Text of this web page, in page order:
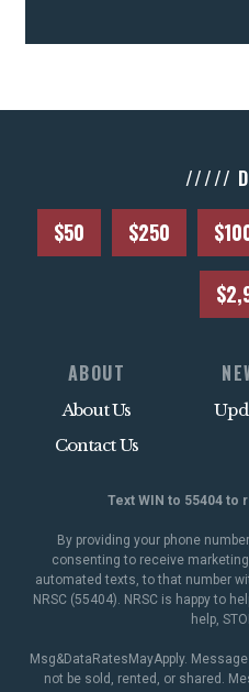
/////
$50 $250
ABOUT
About Us
Contact Us
Text WIN to 55404 to
By providing your phone
consenting to receive
automated texts, to that number
NRSC (55404). NRSC is happy to
help,
Msg&DataRatesMayApply.
not be sold, rented, or shared.